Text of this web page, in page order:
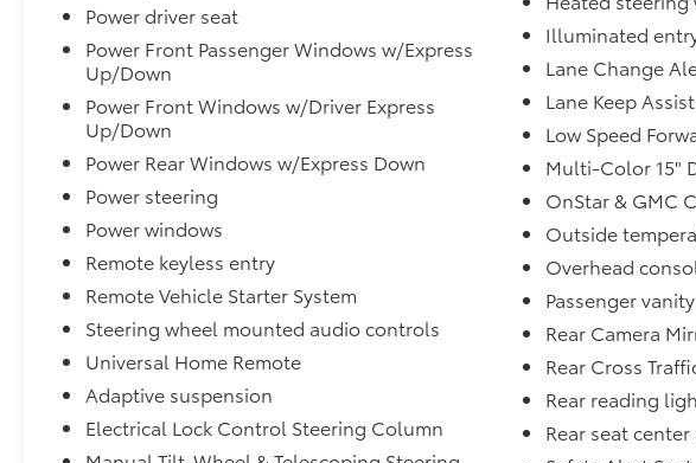
Power driver seat
Power Front Passenger Windows w/Express
Up/Down
Power Front Windows w/Driver Express
Up/Down
Power Rear Windows w/Express Down
Power steering
Power windows
Remote keyless entry
Remote Vehicle Starter System
Steering wheel mounted audio controls
Universal Home Remote
Adaptive suspension
Electrical Lock Control Steering Column
Illuminated
Lane Change
Lane Keep
Low Speed
Multi-Color 15"
OnStar & GMC
Outside
Overhead
Passenger
Rear Camera
Rear Cross
Rear reading
Rear seat